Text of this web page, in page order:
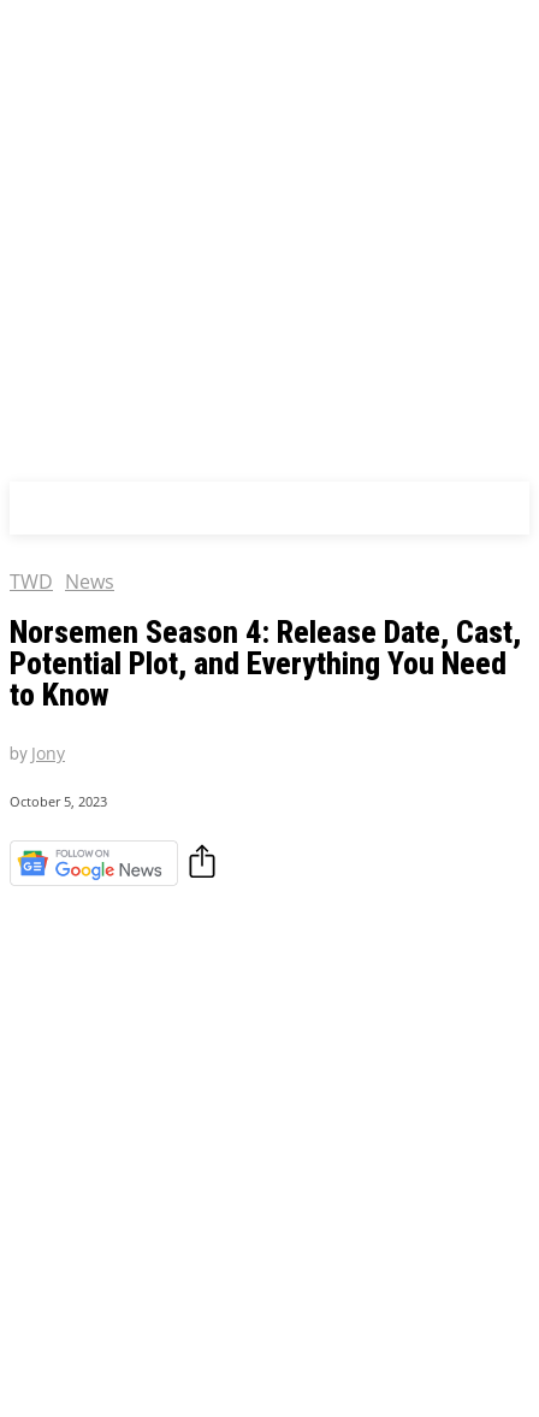
TWD News
Norsemen Season 4: Release Date, Cast,
Potential Plot, and Everything You Need
to Know
by Jony
October 5, 2023